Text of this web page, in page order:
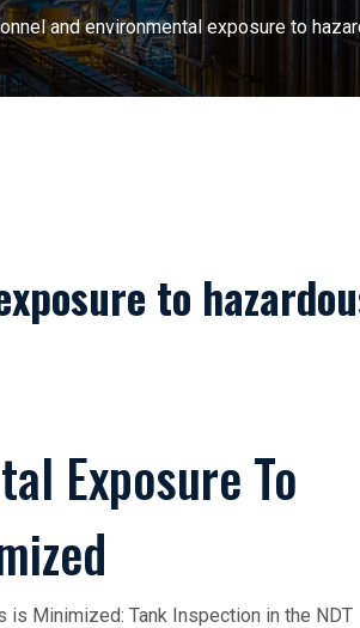
and environmental exposure to
to
Exposure To
is Minimized: Tank Inspection in the NDT